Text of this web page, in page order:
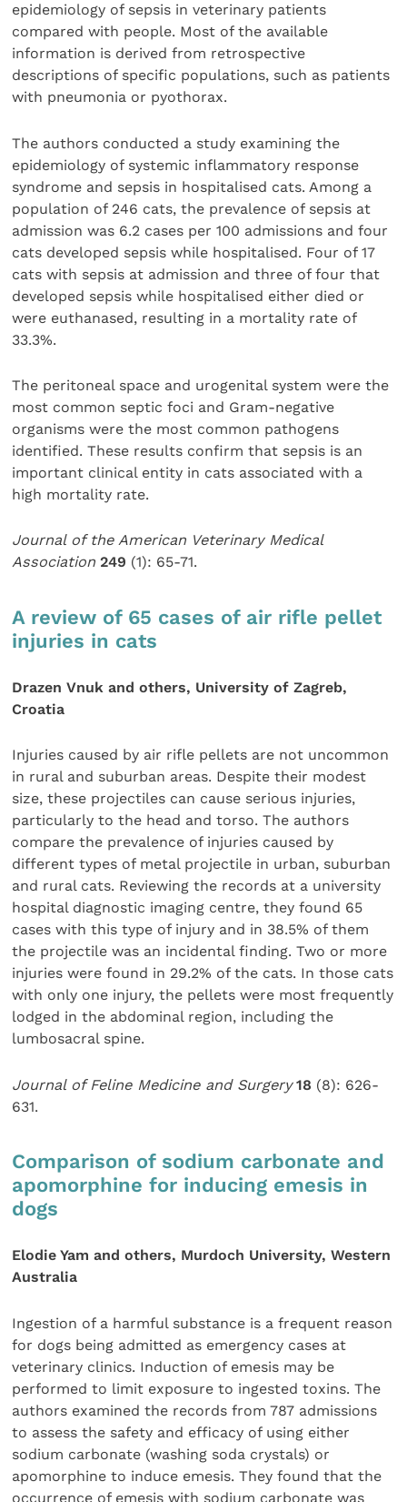
epidemiology of sepsis in veterinary patients
compared with people. Most of the available
information is derived from retrospective
descriptions of specific populations, such as patients
with pneumonia or pyothorax.
The authors conducted a study examining the
epidemiology of systemic inflammatory response
syndrome and sepsis in hospitalised cats. Among a
population of 246 cats, the prevalence of sepsis at
admission was 6.2 cases per 100 admissions and four
cats developed sepsis while hospitalised. Four of 17
cats with sepsis at admission and three of four that
developed sepsis while hospitalised either died or
were euthanased, resulting in a mortality rate of
33.3%.
The peritoneal space and urogenital system were the
most common septic foci and Gram-negative
organisms were the most common pathogens
identified. These results confirm that sepsis is an
important clinical entity in cats associated with a
high mortality rate.
Journal of the American Veterinary Medical
Association 249 (1): 65-71.
A review of 65 cases of air rifle pellet
injuries in cats
Drazen Vnuk and others, University of Zagreb,
Croatia
Injuries caused by air rifle pellets are not uncommon
in rural and suburban areas. Despite their modest
size, these projectiles can cause serious injuries,
particularly to the head and torso. The authors
compare the prevalence of injuries caused by
different types of metal projectile in urban, suburban
and rural cats. Reviewing the records at a university
hospital diagnostic imaging centre, they found 65
cases with this type of injury and in 38.5% of them
the projectile was an incidental finding. Two or more
injuries were found in 29.2% of the cats. In those cats
with only one injury, the pellets were most frequently
lodged in the abdominal region, including the
lumbosacral spine.
Journal of Feline Medicine and Surgery 18 (8): 626-
631.
Comparison of sodium carbonate and
apomorphine for inducing emesis in
dogs
Elodie Yam and others, Murdoch University, Western
Australia
Ingestion of a harmful substance is a frequent reason
for dogs being admitted as emergency cases at
veterinary clinics. Induction of emesis may be
performed to limit exposure to ingested toxins. The
authors examined the records from 787 admissions
to assess the safety and efficacy of using either
sodium carbonate (washing soda crystals) or
apomorphine to induce emesis. They found that the
occurrence of emesis with sodium carbonate was